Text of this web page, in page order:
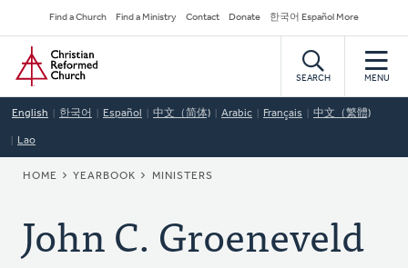
to
main
content
Secondary
Navigation
Find a Church Find a Ministry Contact Donate 한국어 Español More
Home
SEARCH MENU
English 한국어 Español 中文（简体) Arabic Français 中文（繁體)
Lao
BREADCRUMB
HOME YEARBOOK MINISTERS
John C. Groeneveld